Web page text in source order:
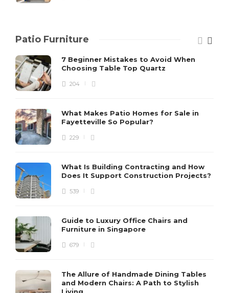
Patio Furniture
7 Beginner Mistakes to Avoid When
Choosing Table Top Quartz
204
What Makes Patio Homes for Sale in
Fayetteville So Popular?
229
What Is Building Contracting and How
Does It Support Construction Projects?
539
Guide to Luxury Office Chairs and
Furniture in Singapore
679
The Allure of Handmade Dining Tables
and Modern Chairs: A Path to Stylish
Living